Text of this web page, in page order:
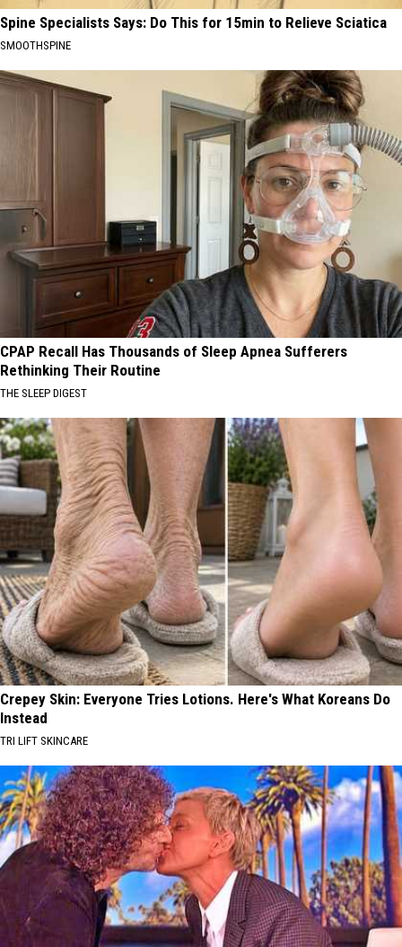
Spine Specialists Says: Do This for 15min to Relieve Sciatica
SMOOTHSPINE
CPAP Recall Has Thousands of Sleep Apnea Sufferers
Rethinking Their Routine
THE SLEEP DIGEST
Crepey Skin: Everyone Tries Lotions. Here's What Koreans Do
Instead
TRI LIFT SKINCARE